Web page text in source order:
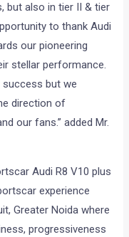
but also in tier II & tier
to thank Audi
our pioneering
stellar performance.
but we
direction of
our fans.” added Mr.
Audi R8 V10 plus
experience
Greater Noida where
progressiveness